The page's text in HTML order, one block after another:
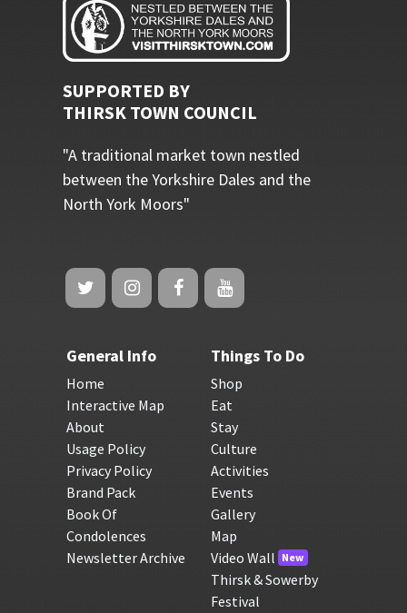
SUPPORTED BY
THIRSK TOWN COUNCIL
"A traditional market town nestled
between the Yorkshire Dales and the
North York Moors"
General Info
Home
Interactive Map
About
Usage Policy
Privacy Policy
Brand Pack
Book Of
Condolences
Newsletter Archive
Things To Do
Shop
Eat
Stay
Culture
Activities
Events
Gallery
Map
Video Wall New
Thirsk & Sowerby
Festival